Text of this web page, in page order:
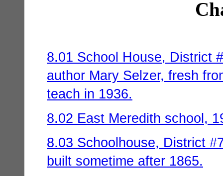
8.01 School House, District
author Mary Selzer, fresh
teach in 1936.
8.02 East Meredith school,
8.03 Schoolhouse, District
built sometime after 1865.